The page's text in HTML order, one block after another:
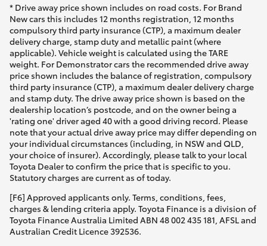
* Drive away price shown includes on road costs. For Brand
New cars this includes 12 months registration, 12 months
compulsory third party insurance (CTP), a maximum dealer
delivery charge, stamp duty and metallic paint (where
applicable). Vehicle weight is calculated using the TARE
weight. For Demonstrator cars the recommended drive away
price shown includes the balance of registration, compulsory
third party insurance (CTP), a maximum dealer delivery charge
and stamp duty. The drive away price shown is based on the
dealership location’s postcode, and on the owner being a
'rating one' driver aged 40 with a good driving record. Please
note that your actual drive away price may differ depending on
your individual circumstances (including, in NSW and QLD,
your choice of insurer). Accordingly, please talk to your local
Toyota Dealer to confirm the price that is specific to you.
Statutory charges are current as of today.
[F6] Approved applicants only. Terms, conditions, fees,
charges & lending criteria apply. Toyota Finance is a division of
Toyota Finance Australia Limited ABN 48 002 435 181, AFSL and
Australian Credit Licence 392536.